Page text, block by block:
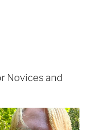
Novices and